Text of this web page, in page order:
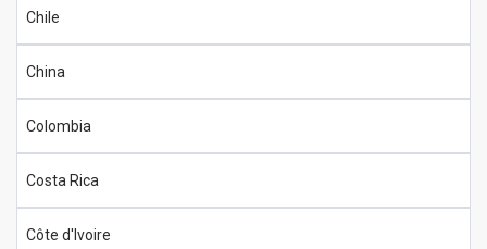
Chile
China
Colombia
Costa Rica
Côte d'Ivoire